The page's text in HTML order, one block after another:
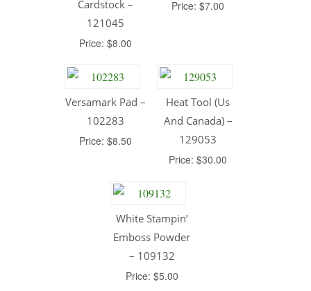
Cardstock –
121045
Price: $8.00
Price: $7.00
Versamark Pad –
102283
Price: $8.50
Heat Tool (Us
And Canada) –
129053
Price: $30.00
White Stampin’
Emboss Powder
– 109132
Price: $5.00